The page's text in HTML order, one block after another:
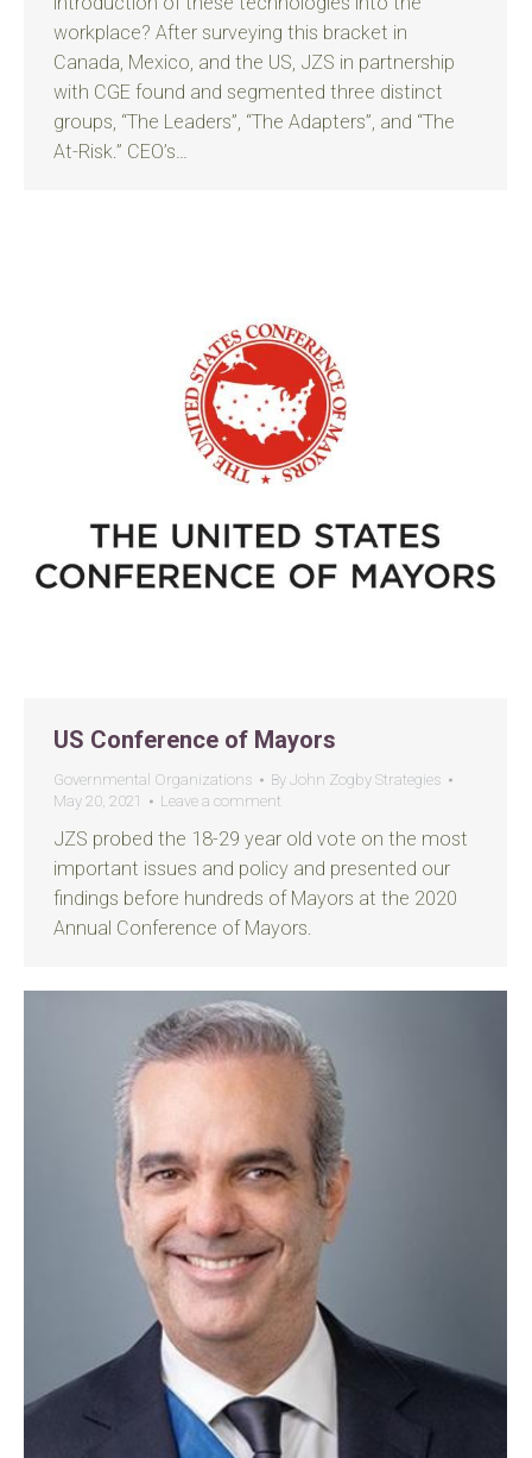
workplace? After surveying this bracket in
Canada, Mexico, and the US, JZS in partnership
with CGE found and segmented three distinct
groups, “The Leaders”, “The Adapters”, and “The
At-Risk.” CEO’s…
US Conference of Mayors
Governmental Organizations By John Zogby Strategies
May 20, 2021
Leave a comment
JZS probed the 18-29 year old vote on the most
important issues and policy and presented our
findings before hundreds of Mayors at the 2020
Annual Conference of Mayors.